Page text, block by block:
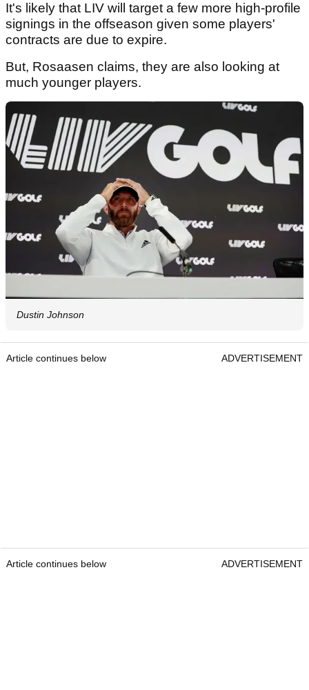
It's likely that LIV will target a few more high-profile
signings in the offseason given some players'
contracts are due to expire.
But, Rosaasen claims, they are also looking at
much younger players.
Dustin Johnson
Article continues below ADVERTISEMENT
Article continues below ADVERTISEMENT